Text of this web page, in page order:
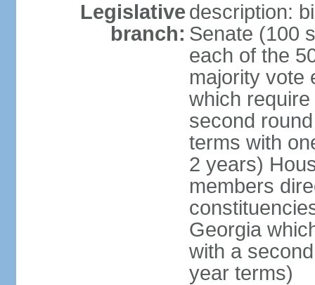
Legislative
branch:
description:
Senate (100
each of the
majority vote
which
second
terms with
2 years)
members
Georgia
with a
year terms)